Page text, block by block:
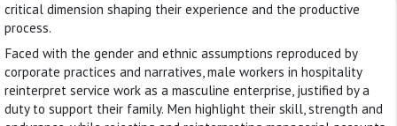
critical dimension shaping their experience and the productive
process.
Faced with the gender and ethnic assumptions reproduced by
corporate practices and narratives, male workers in hospitality
reinterpret service work as a masculine enterprise, justified by a
duty to support their family. Men highlight their skill, strength and